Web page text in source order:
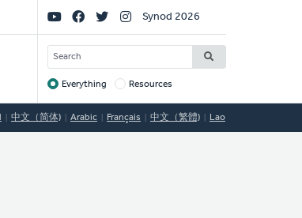
Social
Links
Synod 2026
SEARCH
Target
Everything Resources
中文（简体) Arabic Français 中文（繁體) Lao